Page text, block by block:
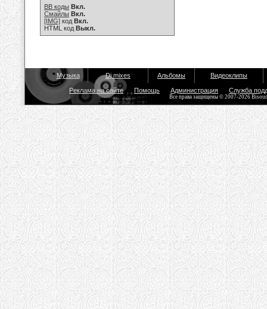
BB коды Вкл.
Смайлы Вкл.
[IMG] код Вкл.
HTML код Выкл.
Музыка Dj mixes Альбомы Видеоклипы
Реклама на сайте Помощь Администрация Служба
Все права защищены © 2007-2026